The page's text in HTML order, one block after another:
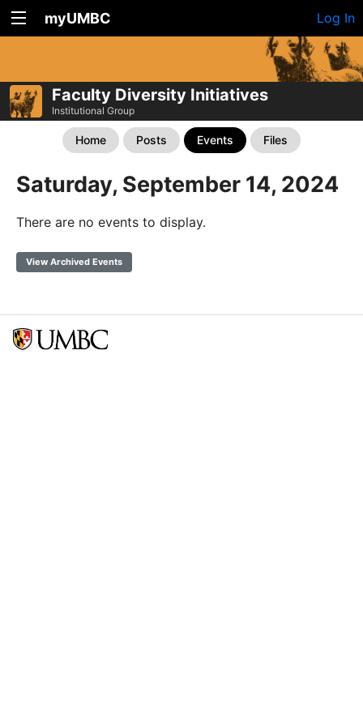
myUMBC Log In
Faculty Diversity Initiatives
Institutional Group
Home Posts Events Files
Saturday, September 14, 2024
There are no events to display.
View Archived Events